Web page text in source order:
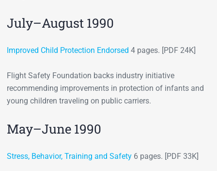
July–August 1990
Improved Child Protection Endorsed 4 pages. [PDF 24K]
Flight Safety Foundation backs industry initiative
recommending improvements in protection of infants and
young children traveling on public carriers.
May–June 1990
Stress, Behavior, Training and Safety6 pages. [PDF 33K]